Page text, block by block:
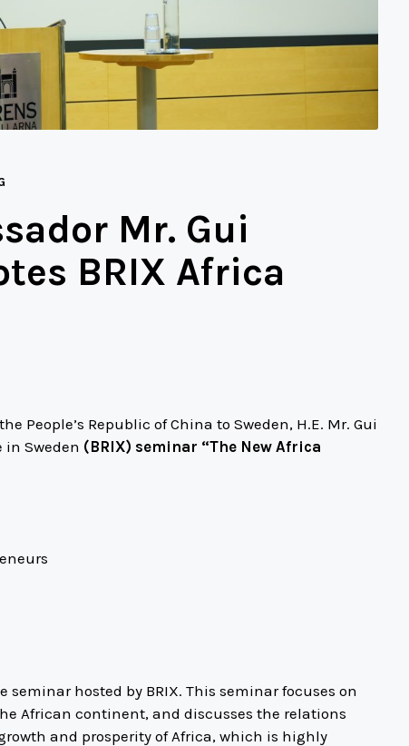
Mr. Gui
BRIX Africa
People’s Republic of China to Sweden, H.E. Mr. Gui
Sweden (BRIX) seminar “The New Africa
hosted by BRIX. This seminar focuses on
African continent, and discusses the relations
and prosperity of Africa, which is highly